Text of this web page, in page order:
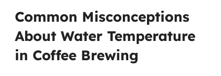
Common Misconceptions
About Water Temperature
in Coffee Brewing